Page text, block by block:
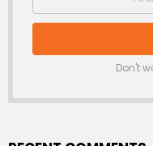
Don't